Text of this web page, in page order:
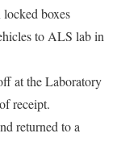
locked boxes
to ALS lab in
at the Laboratory
receipt.
returned to a